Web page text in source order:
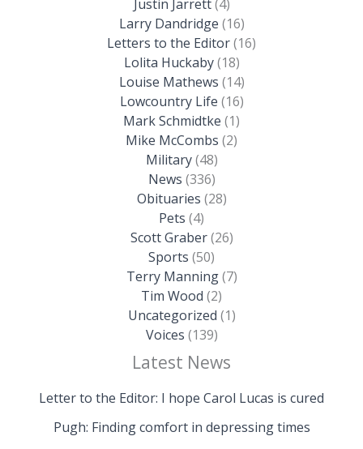
Justin Jarrett(4)
Larry Dandridge (16)
Letters to the Editor(16)
Lolita Huckaby(18)
Louise Mathews (14)
Lowcountry Life (16)
Mark Schmidtke (1)
Mike McCombs (2)
Military(48)
News (336)
Obituaries (28)
Pets (4)
Scott Graber(26)
Sports (50)
Terry Manning(7)
Tim Wood (2)
Uncategorized (1)
Voices (139)
Latest News
Letter to the Editor: I hope Carol Lucas is cured
Pugh: Finding comfort in depressing times